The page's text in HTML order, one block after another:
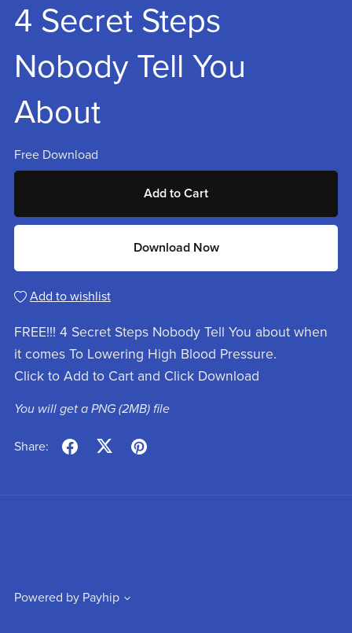
4 Secret Steps
Nobody Tell You
About
Free Download
Add to Cart
Download Now
Add to wishlist
FREE!!! 4 Secret Steps Nobody Tell You about when
it comes To Lowering High Blood Pressure.
Click to Add to Cart and Click Download
You will get a PNG (2MB)file
Share:
Powered by Payhip